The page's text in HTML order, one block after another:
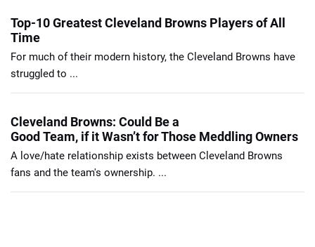
Top-10 Greatest Cleveland Browns Players of All
Time
For much of their modern history, the Cleveland Browns have
struggled to ...
Cleveland Browns: Could Be a
Good Team, if it Wasn’t for Those Meddling Owners
A love/hate relationship exists between Cleveland Browns
fans and the team's ownership. ...